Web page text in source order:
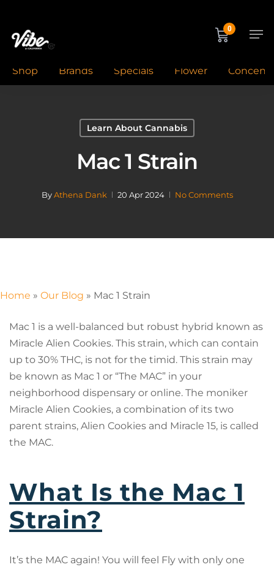
main
0
Shop Brands Specials Flower
Learn About Cannabis
Mac 1 Strain
By Athena Dank 20 Apr 2024 No Comments
Home » Our Blog » Mac 1 Strain
Mac 1 is a well-balanced but robust hybrid known as
Miracle Alien Cookies. This strain, which can contain
up to 30% THC, is not for the timid. This strain may
be known as Mac 1 or “The MAC” in your
neighborhood dispensary or online. The moniker
Miracle Alien Cookies, a combination of its two
parent strains, Alien Cookies and Miracle 15, is called
the MAC.
What Is the Mac 1
Strain?
It’s the MAC again! You will feel Fly with only one